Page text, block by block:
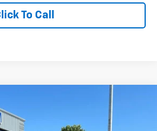
To Call
PRICE